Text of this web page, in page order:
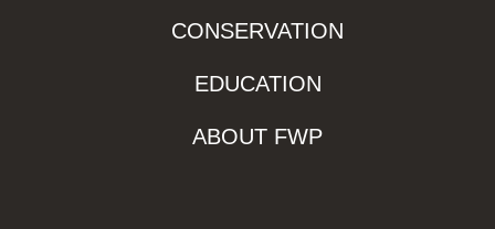
CONSERVATION
EDUCATION
ABOUT FWP